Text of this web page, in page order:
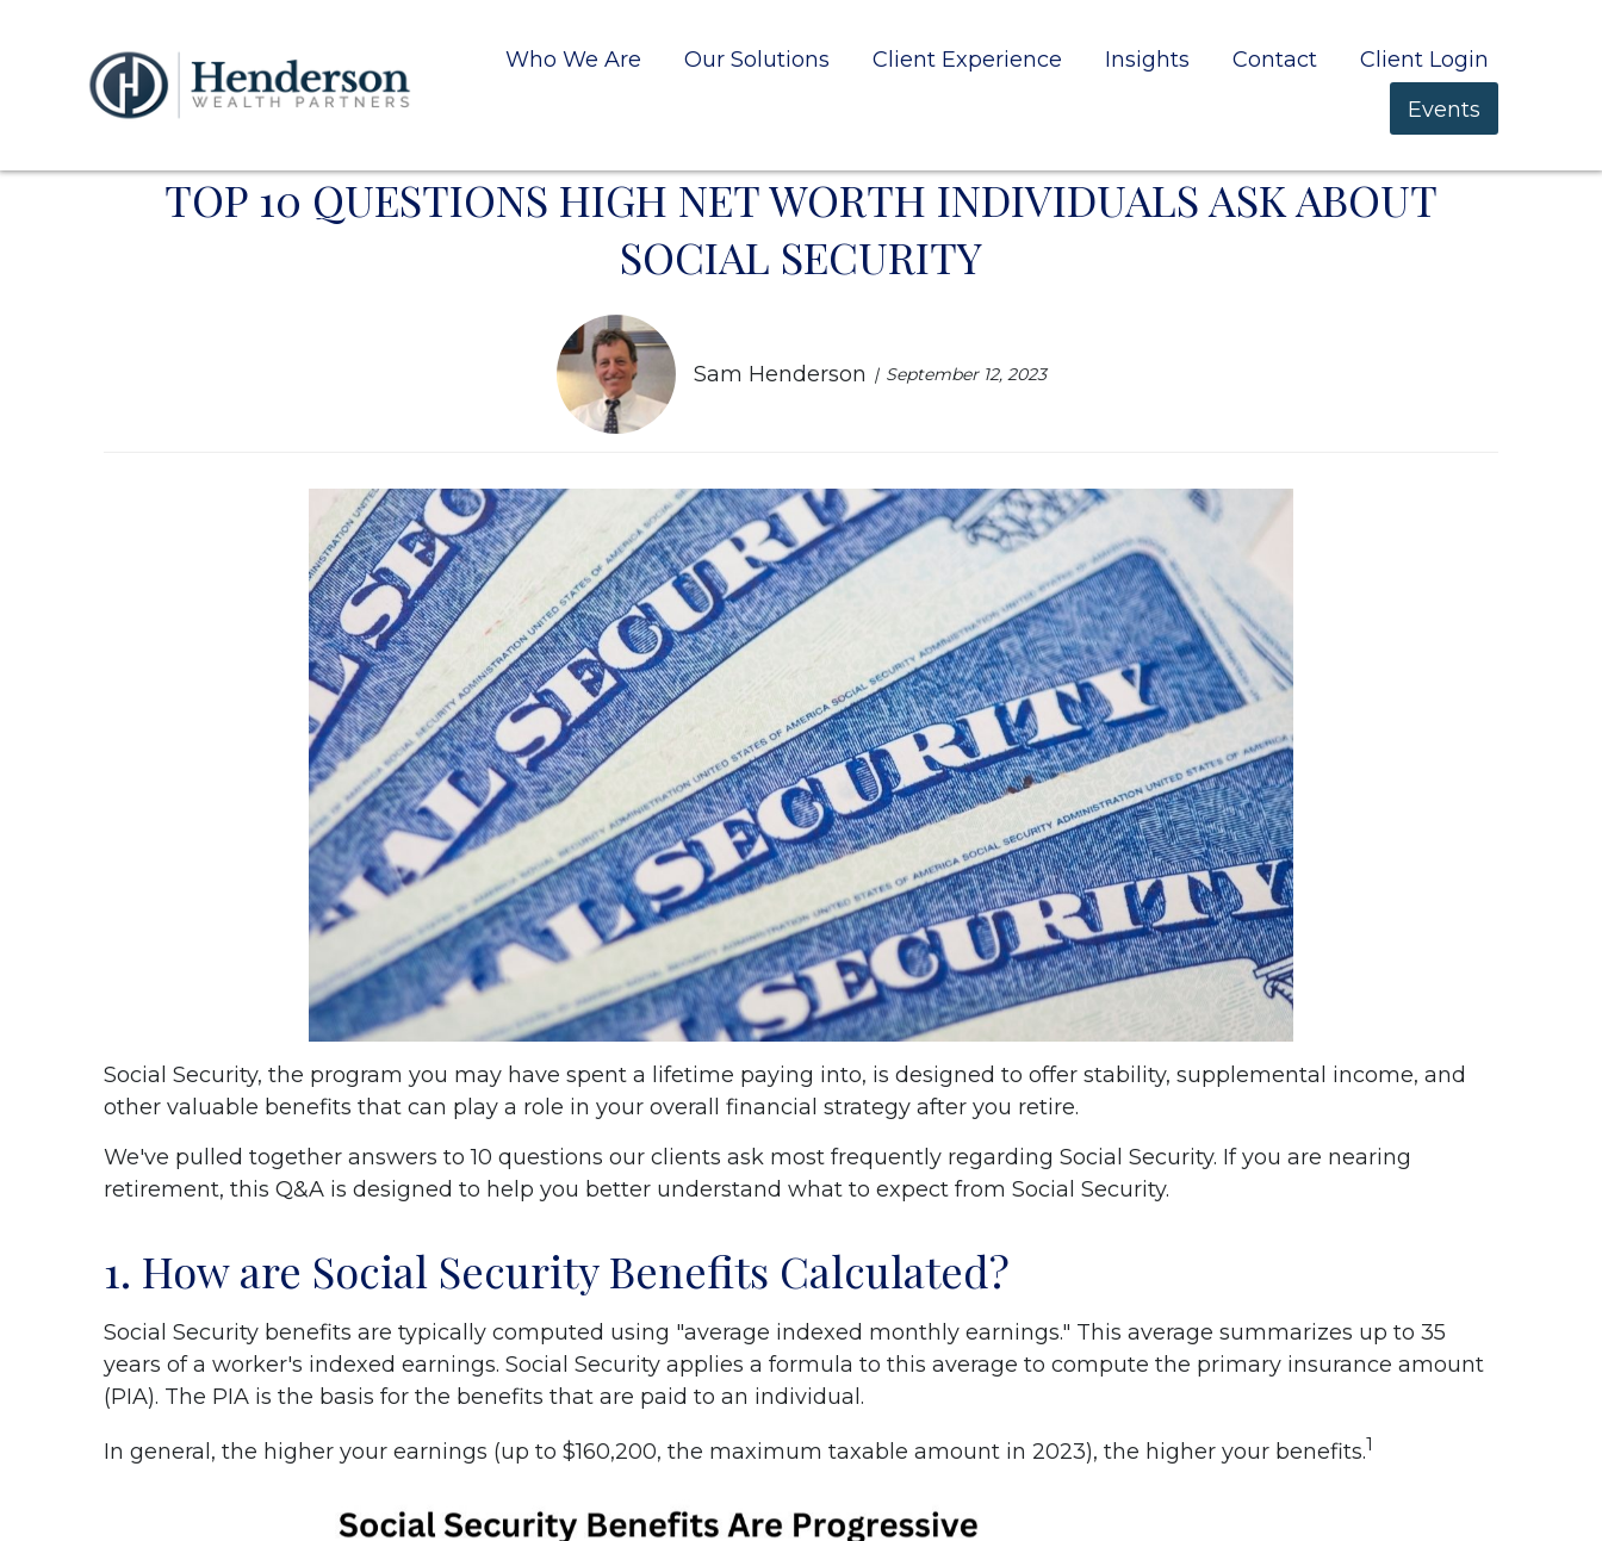
Who We Are Our Solutions Client Experience Insights Contact
Client Login
Events
TOP 10 QUESTIONS HIGH NET WORTH INDIVIDUALS ASK ABOUT
SOCIAL SECURITY
Sam Henderson September 12, 2023
Social Security, the program you may have spent a lifetime paying into, is designed to offer stability, supplemental income, and
other valuable benefits that can play a role in your overall financial strategy after you retire.
We've pulled together answers to 10 questions our clients ask most frequently regarding Social Security. If you are nearing
retirement, this Q&A is designed to help you better understand what to expect from Social Security.
1. How are Social Security Benefits Calculated?
Social Security benefits are typically computed using "average indexed monthly earnings." This average summarizes up to 35
years of a worker's indexed earnings. Social Security applies a formula to this average to compute the primary insurance amount
(PIA). The PIA is the basis for the benefits that are paid to an individual.
In general, the higher your earnings (up to $160,200, the maximum taxable amount in 2023), the higher your benefits.1